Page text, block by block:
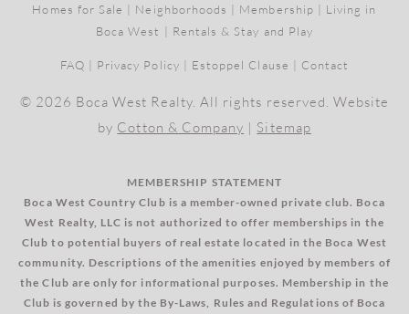
Homes for Sale | Neighborhoods | Membership | Living in
Boca West | Rentals & Stay and Play
FAQ | Privacy Policy | Estoppel Clause | Contact
© 2026 Boca West Realty. All rights reserved. Website
by Cotton & Company | Sitemap
MEMBERSHIP STATEMENT
Boca West Country Club is a member-owned private club. Boca
West Realty, LLC is not authorized to offer memberships in the
Club to potential buyers of real estate located in the Boca West
community. Descriptions of the amenities enjoyed by members of
the Club are only for informational purposes. Membership in the
Club is governed by the By-Laws, Rules and Regulations of Boca